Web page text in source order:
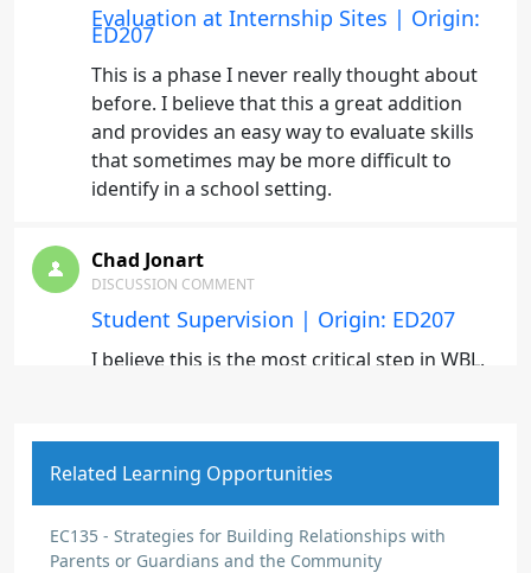
Evaluation at Internship Sites | Origin:
ED207
This is a phase I never really thought about
before. I believe that this a great addition
and provides an easy way to evaluate skills
that sometimes may be more difficult to
identify in a school setting.
Chad Jonart
DISCUSSION COMMENT
Student Supervision | Origin: ED207
I believe this is the most critical step in WBL.
Chad Jonart
DISCUSSION COMMENT
Creating Useful Forms and Processes |
Origin: ED207
Related Learning Opportunities
EC135 - Strategies for Building Relationships with
Parents or Guardians and the Community